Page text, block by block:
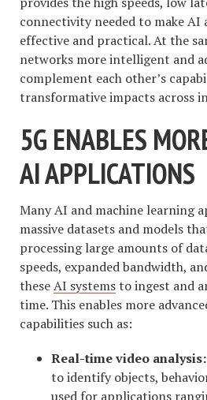
connectivity needed to make
effective and practical. At the
networks more intelligent and
complement each other’s
transformative impacts across
5G ENABLES
AI APPLICATIONS
Many AI and machine learning
massive datasets and models
processing large amounts of
speeds, expanded bandwidth,
theseAI systemsto ingest and
time. This enables more
capabilities such as:
Real-time video analysis:
to identify objects,
used for applications